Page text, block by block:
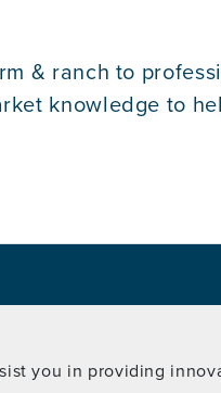
& ranch to
knowledge to
you in providing